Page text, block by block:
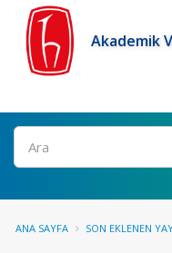
Akademik
Ara
ANA SAYFA SON EKLENEN